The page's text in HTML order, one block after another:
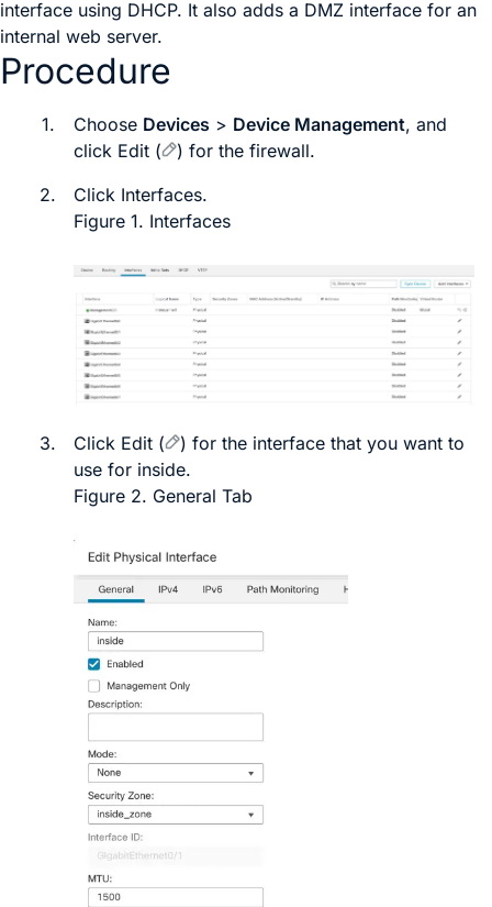
interface using DHCP. It also adds a DMZ interface for an
internal web server.
Procedure
1. Choose Devices > Device Management, and
click Edit ( ) for the firewall.
2.
Click Interfaces.
Figure 1. Interfaces
3. Click Edit ( ) for the interface that you want to
use for inside.
Figure 2. General Tab